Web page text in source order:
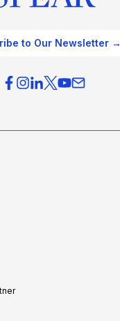
to Our Newsletter →